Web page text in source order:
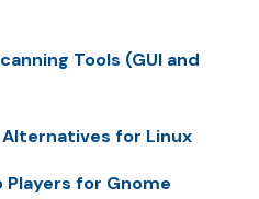
Tools (GUI and
for Linux
Players for Gnome